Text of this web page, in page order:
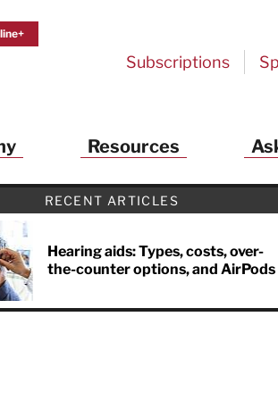
Subscriptions
Resources
RECENT ARTICLES
Hearing aids: Types, costs, over-
the-counter options, and AirPods
from Harvard
of the NEW 32-page special
Living Longer, Living Well
from Harvard Health
that support long-term
exercises to improve